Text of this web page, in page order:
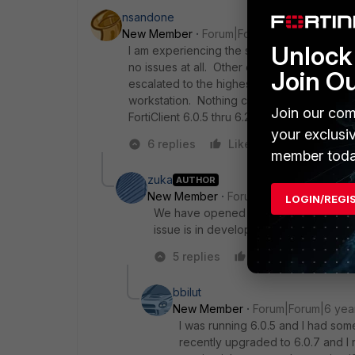
nsandone
New Member
Forum|Forum|6 years ago
I am experiencing the same issue with
no issues at all. Other experience it
escalated to the highest level. Sniffer
workstation. Nothing clear is showing a
FortiClient 6.0.5 thru 6.2.2.
6 replies
Like Reply
zuka AUTHOR
New Member
Forum|Forum|6 years
We have opened a case in Fortinet
issue is in development, but time
5 replies
bbilut
New Member
Forum|Forum|6
I was running 6.0.5 and I had
recently upgraded to 6.0.7 and I
Join
Join our
your
member
LOGIN/